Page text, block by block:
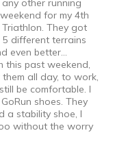
other running
for my 4th
They got
different terrains
even better...
this past weekend,
all day, to work,
be comfortable. I
shoes. They
a stability shoe, I
without the worry